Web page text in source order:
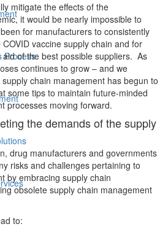
Process
mitigate the effects of the
it would be nearly impossible to
for manufacturers to consistently
vaccine supply chain and for
of the best possible suppliers. As
continues to grow – and we
chain management has begun to
some tips to maintain future-minded
processes moving forward.
the demands of the supply
drug manufacturers and governments
risks and challenges pertaining to
by embracing supply chain
obsolete supply chain management
to: